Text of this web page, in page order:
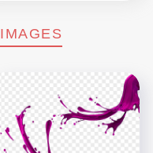
IMAGES